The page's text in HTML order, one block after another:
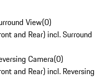
View(0)
and Rear) incl. Surround
Camera(0)
and Rear) incl. Reversing